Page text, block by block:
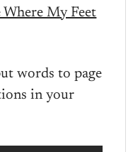
Where My Feet
words to page
in your